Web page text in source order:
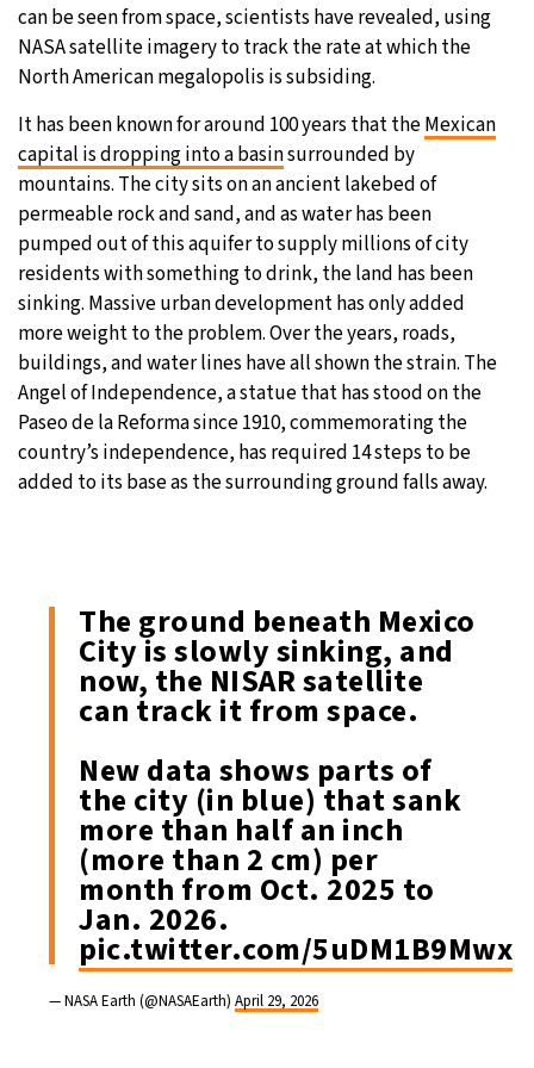
Moscow- 4:41 AM 25°C
New York- 9:41 PM 34°C
London- 2:41 AM 26°C
can be seen from space, scientists have revealed, using
NASA satellite imagery to track the rate at which the
North American megalopolis is subsiding.
It has been known for around 100 years that theMexican
capital is dropping into a basinsurrounded by
mountains. The city sits on an ancient lakebed of
permeable rock and sand, and as water has been
pumped out of this aquifer to supply millions of city
residents with something to drink, the land has been
sinking. Massive urban development has only added
more weight to the problem. Over the years, roads,
buildings, and water lines have all shown the strain. The
Angel of Independence, a statue that has stood on the
Paseo de la Reforma since 1910, commemorating the
country’s independence, has required 14 steps to be
added to its base as the surrounding ground falls away.
The ground beneath Mexico
City is slowly sinking, and
now, the NISAR satellite
can track it from space.
New data shows parts of
the city (in blue) that sank
more than half an inch
(more than 2 cm) per
month from Oct. 2025 to
Jan. 2026.
pic.twitter.com/5uDM1B9Mwx
— NASA Earth (@NASAEarth) April 29, 2026